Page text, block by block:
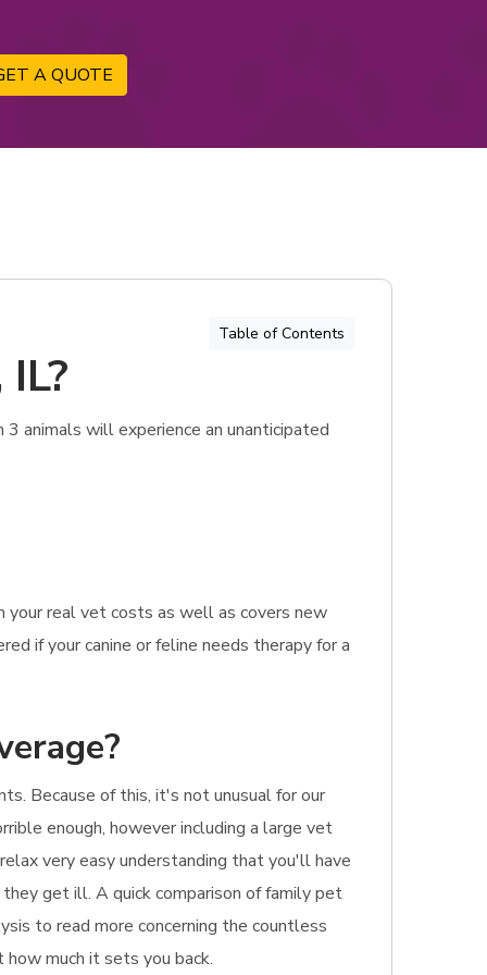
A QUOTE
Table of Contents
3 animals will experience an unanticipated
your real vet costs as well as covers new
if your canine or feline needs therapy for a
Because of this, it's not unusual for our
enough, however including a large vet
very easy understanding that you'll have
get ill. A quick comparison of family pet
to read more concerning the countless
much it sets you back.